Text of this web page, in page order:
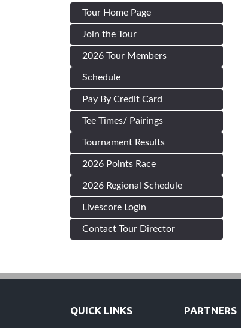
Tour Home Page
Join the Tour
2026 Tour Members
Schedule
Pay By Credit Card
Tee Times/ Pairings
Tournament Results
2026 Points Race
2026 Regional Schedule
Livescore Login
Contact Tour Director
QUICK LINKS PARTNERS